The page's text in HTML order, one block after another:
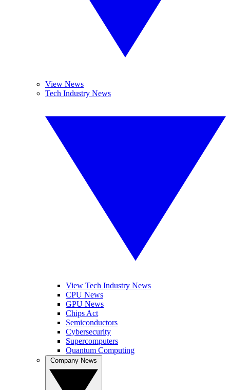
View News
Tech Industry News
View Tech Industry News
CPU News
GPU News
Chips Act
Semiconductors
Cybersecurity
Supercomputers
Quantum Computing